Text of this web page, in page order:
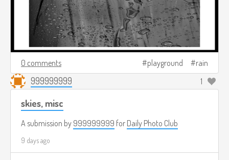
0 comments playground rain
999999999 1
skies, misc
A submission by 999999999 for Daily Photo Club
9 days ago